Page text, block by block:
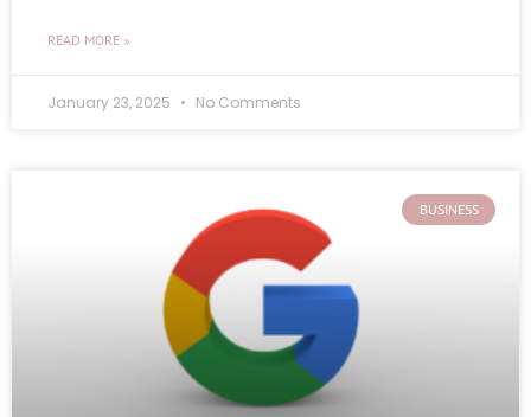
READ MORE »
January 23, 2025 No Comments
BUSINESS